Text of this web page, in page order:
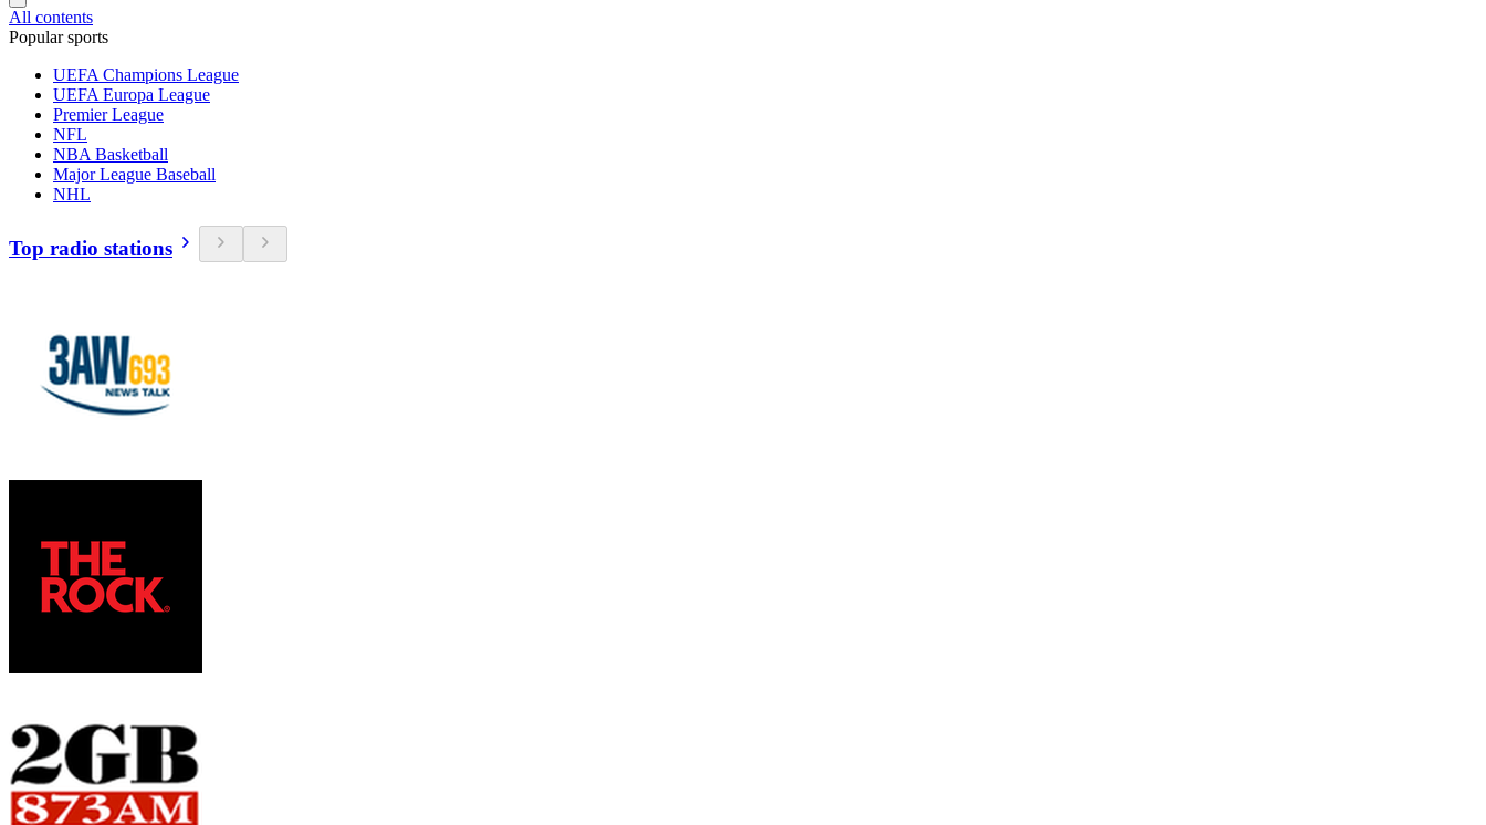
All contents
Popular sports
UEFA Champions League
UEFA Europa League
Premier League
NFL
NBA Basketball
Major League Baseball
NHL
Top radio stations